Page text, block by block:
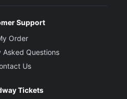
Support
Order
Asked Questions
Us
Tickets